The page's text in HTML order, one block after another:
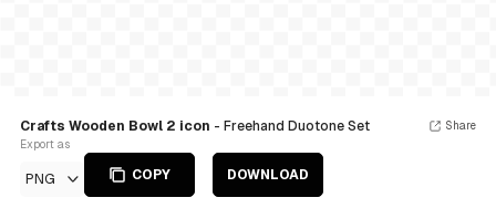
Crafts Wooden Bowl 2 icon - Freehand Duotone Set
Export as
PNG COPY DOWNLOAD
Share